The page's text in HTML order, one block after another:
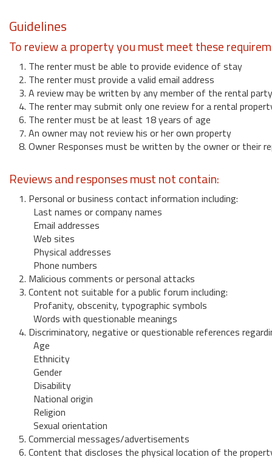
Guidelines
To review a property you must meet these
1. The renter must be able to provide evidence of stay
2. The renter must provide a valid email address
3. A review may be written by any member of the rental party
4. The renter may submit only one review for a rental
6. The renter must be at least 18 years of age
7. An owner may not review his or her own property
8. Owner Responses must be written by the owner or their
Reviews and responses must not contain:
1. Personal or business contact information including:
Last names or company names
Email addresses
Web sites
Physical addresses
Phone numbers
2. Malicious comments or personal attacks
3. Content not suitable for a public forum including:
Profanity, obscenity, typographic symbols
Words with questionable meanings
4. Discriminatory, negative or questionable references
Age
Ethnicity
Gender
Disability
National origin
Religion
Sexual orientation
5. Commercial messages/advertisements
6. Content that discloses the physical location of the